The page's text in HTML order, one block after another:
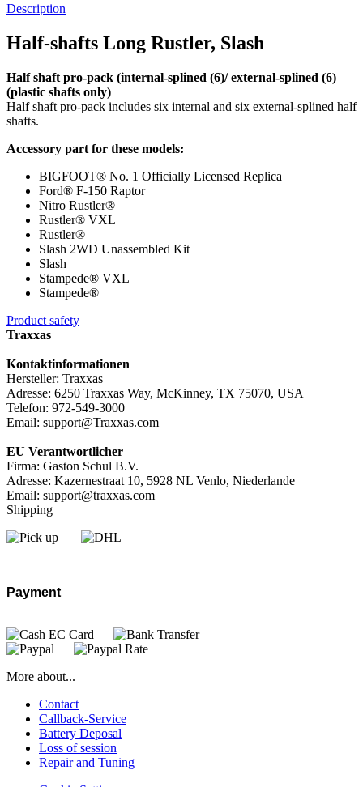
Description
Half-shafts Long Rustler, Slash
Half shaft pro-pack (internal-splined (6)/ external-splined (6)
(plastic shafts only)
Half shaft pro-pack includes six internal and six external-splined half
shafts.
Accessory part for these models:
BIGFOOT® No. 1 Officially Licensed Replica
Ford® F-150 Raptor
Nitro Rustler®
Rustler® VXL
Rustler®
Slash 2WD Unassembled Kit
Slash
Stampede® VXL
Stampede®
Product safety
Traxxas
Kontaktinformationen
Hersteller: Traxxas
Adresse: 6250 Traxxas Way, McKinney, TX 75070, USA
Telefon: 972-549-3000
Email: support@Traxxas.com
EU Verantwortlicher
Firma: Gaston Schul B.V.
Adresse: Kazernestraat 10, 5928 NL Venlo, Niederlande
Email: support@traxxas.com
Shipping
Payment
More about...
Contact
Callback-Service
Battery Deposal
Loss of session
Repair and Tuning